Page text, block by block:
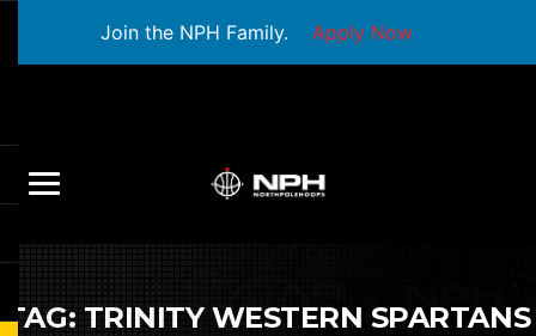
Join the NPH Family. Apply Now
TAG: TRINITY WESTERN SPARTANS